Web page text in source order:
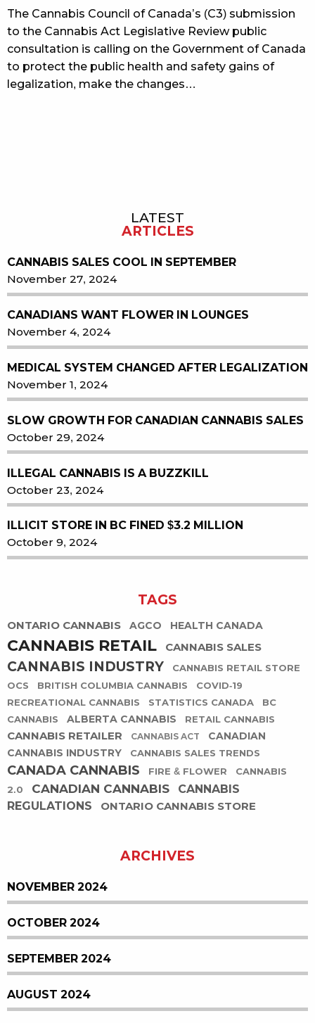
The Cannabis Council of Canada’s (C3) submission
to the Cannabis Act Legislative Review public
consultation is calling on the Government of Canada
to protect the public health and safety gains of
legalization, make the changes…
LATEST
ARTICLES
CANNABIS SALES COOL IN SEPTEMBER
November 27, 2024
CANADIANS WANT FLOWER IN LOUNGES
November 4, 2024
MEDICAL SYSTEM CHANGED AFTER LEGALIZATION
November 1, 2024
SLOW GROWTH FOR CANADIAN CANNABIS SALES
October 29, 2024
ILLEGAL CANNABIS IS A BUZZKILL
October 23, 2024
ILLICIT STORE IN BC FINED $3.2 MILLION
October 9, 2024
TAGS
ONTARIO CANNABIS AGCO HEALTH CANADA
CANNABIS RETAIL CANNABIS SALES
CANNABIS INDUSTRY
CANNABIS RETAIL STORE
OCS
BRITISH COLUMBIA CANNABIS
COVID-19
RECREATIONAL CANNABIS
STATISTICS CANADA
BC
CANNABIS
ALBERTA CANNABIS RETAIL CANNABIS
CANNABIS RETAILER CANNABIS ACT
CANADIAN
CANNABIS INDUSTRY
CANNABIS SALES TRENDS
CANADA CANNABIS FIRE & FLOWER
CANNABIS
2.0
CANADIAN CANNABIS
CANNABIS
REGULATIONS
ONTARIO CANNABIS STORE
ARCHIVES
NOVEMBER 2024
OCTOBER 2024
SEPTEMBER 2024
AUGUST 2024